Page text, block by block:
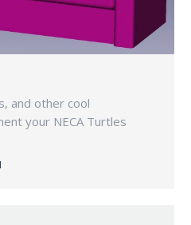
and other cool
your NECA Turtles